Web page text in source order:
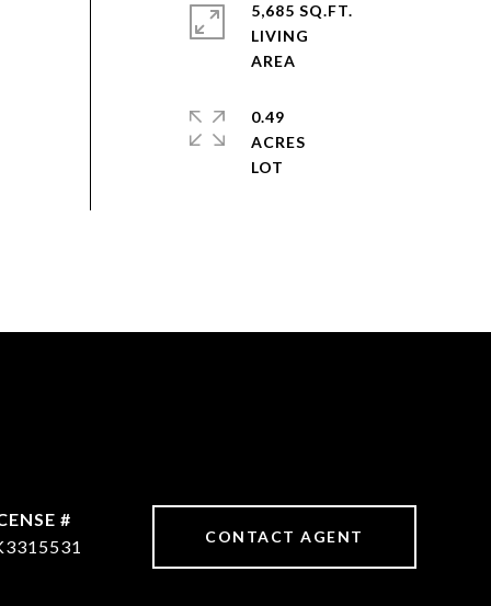
5,685 SQ.FT.
LIVING
0.49
ACRES
CONTACT AGENT